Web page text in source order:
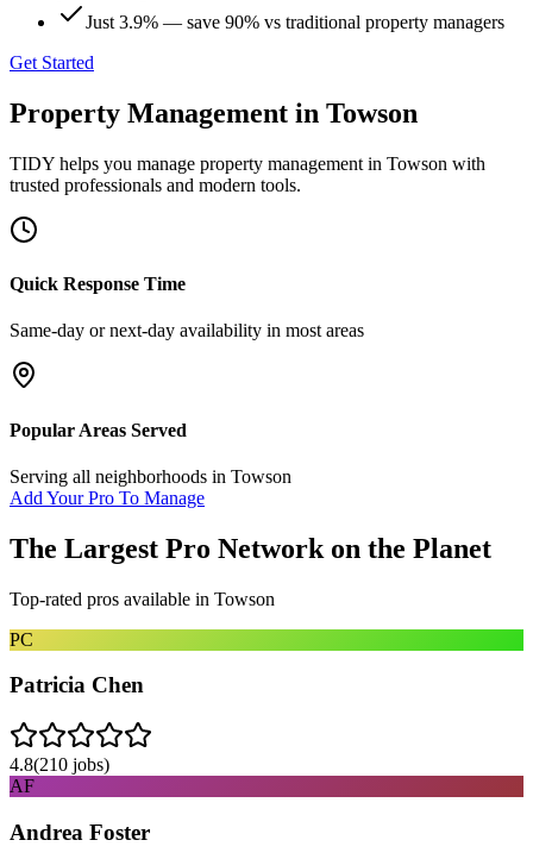
Just 3.9% — save 90% vs traditional property managers
Get Started
Property Management in Towson
TIDY helps you manage property management in Towson with
trusted professionals and modern tools.
Quick Response Time
Same-day or next-day availability in most areas
Popular Areas Served
Serving all neighborhoods in Towson
Add Your Pro To Manage
The Largest Pro Network on the Planet
Top-rated pros available in Towson
PC
Patricia Chen
4.8(210 jobs)
AF
Andrea Foster